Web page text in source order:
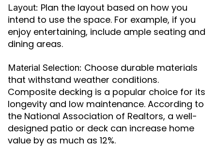
Layout: Plan the layout based on how you
intend to use the space. For example, if you
enjoy entertaining, include ample seating and
dining areas.
Material Selection: Choose durable materials
that withstand weather conditions.
Composite decking is a popular choice for its
longevity and low maintenance. According to
the National Association of Realtors, a well-
designed patio or deck can increase home
value by as much as 12%.